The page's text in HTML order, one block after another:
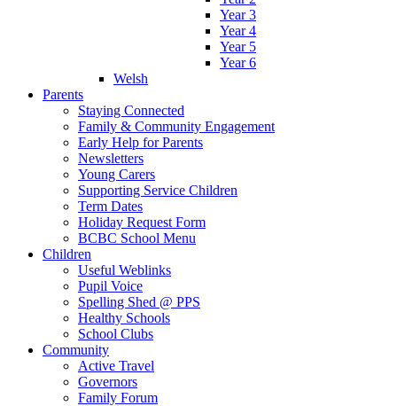
Year 3
Year 4
Year 5
Year 6
Welsh
Parents
Staying Connected
Family & Community Engagement
Early Help for Parents
Newsletters
Young Carers
Supporting Service Children
Term Dates
Holiday Request Form
BCBC School Menu
Children
Useful Weblinks
Pupil Voice
Spelling Shed @ PPS
Healthy Schools
School Clubs
Community
Active Travel
Governors
Family Forum